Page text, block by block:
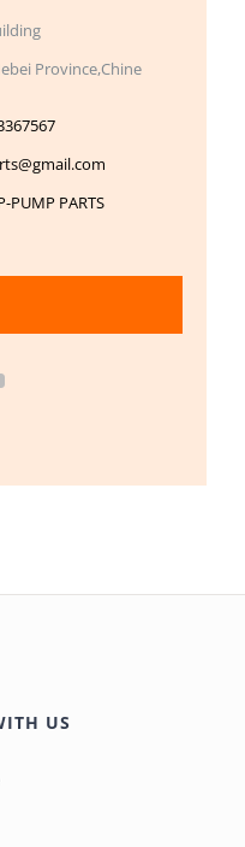
Province,Chine
PUMP PARTS
US